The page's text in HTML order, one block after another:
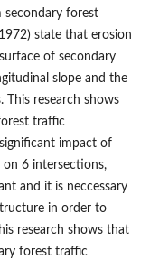
secondary forest
state that erosion
of secondary
slope and the
research shows
traffic
impact of
6 intersections,
and it is neccessary
in order to
research shows that
forest traffic